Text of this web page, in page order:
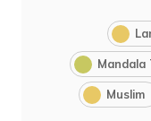
Mandala
Muslim